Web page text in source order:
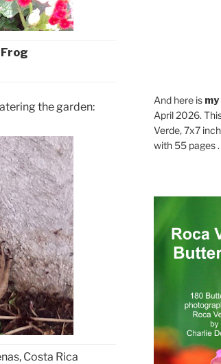
the garden:
Costa Rica
And here is
April 2026.
Verde, 7x7
with 55 pages .